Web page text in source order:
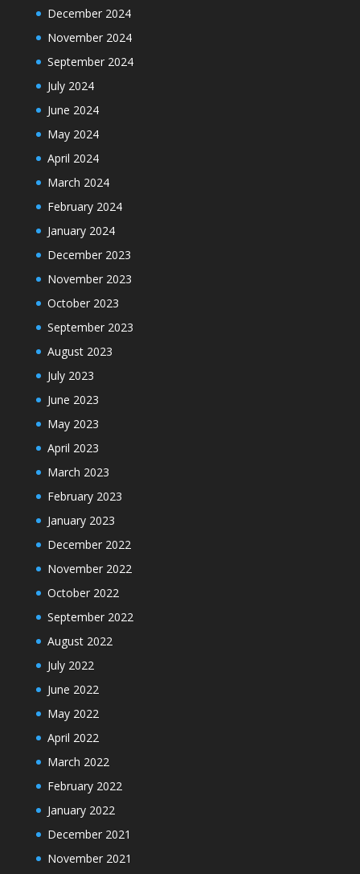
December 2024
November 2024
September 2024
July 2024
June 2024
May 2024
April 2024
March 2024
February 2024
January 2024
December 2023
November 2023
October 2023
September 2023
August 2023
July 2023
June 2023
May 2023
April 2023
March 2023
February 2023
January 2023
December 2022
November 2022
October 2022
September 2022
August 2022
July 2022
June 2022
May 2022
April 2022
March 2022
February 2022
January 2022
December 2021
November 2021